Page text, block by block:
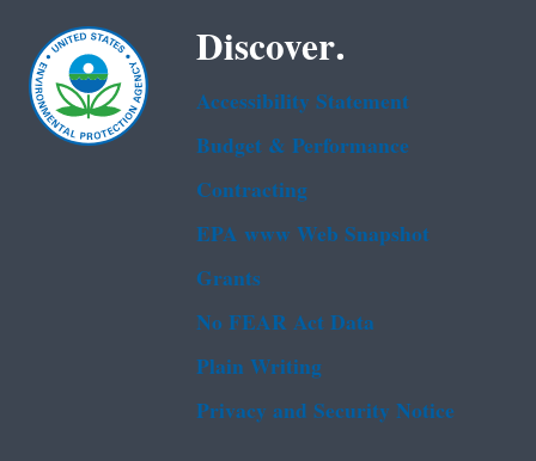
Discover.
Accessibility Statement
Budget & Performance
Contracting
EPA www Web Snapshot
Grants
No FEAR Act Data
Plain Writing
Privacy and Security Notice